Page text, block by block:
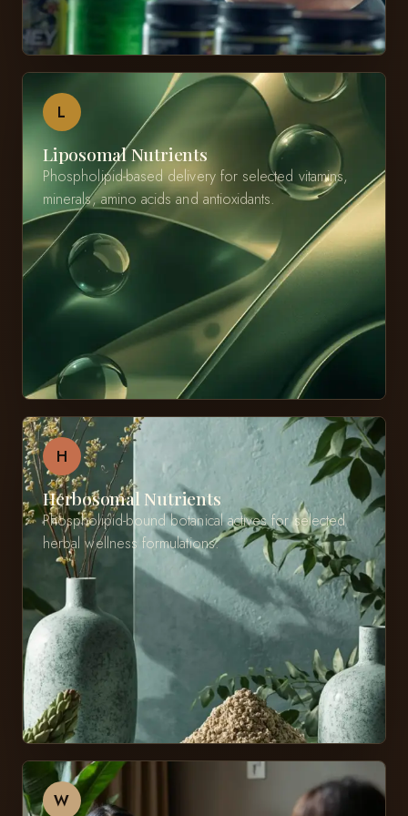
L
Liposomal Nutrients
Phospholipid-based delivery for selected vitamins,
minerals, amino acids and antioxidants.
H
Herbosomal Nutrients
Phospholipid-bound botanical actives for selected
herbal wellness formulations.
W